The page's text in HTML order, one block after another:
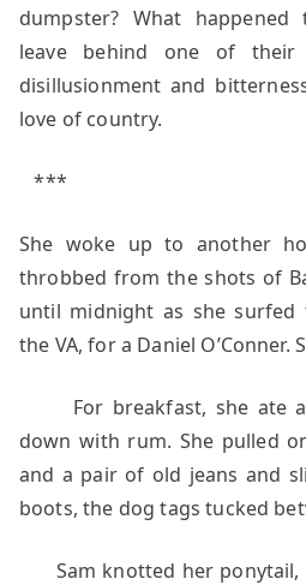
dumpster? What
leave behind one of
disillusionment and
love of country.
***
She woke up to another
throbbed from the shots of
until midnight as she surfed
the VA, for a Daniel
For breakfast, she ate a
down with rum. She pulled
and a pair of old jeans and
boots, the dog tags tucked
Sam knotted her ponytail,